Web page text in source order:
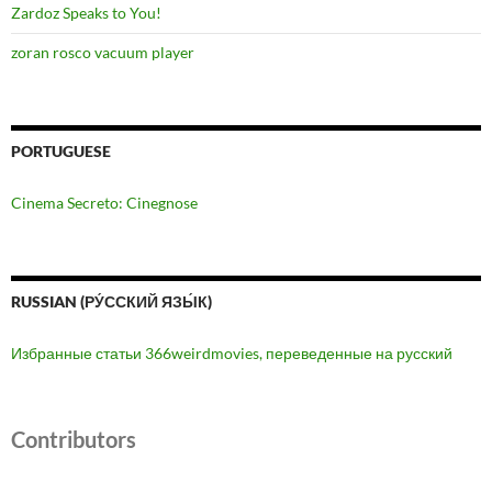
Zardoz Speaks to You!
zoran rosco vacuum player
PORTUGUESE
Cinema Secreto: Cinegnose
RUSSIAN (РУ́ССКИЙ ЯЗЫ́К)
Избранные статьи 366weirdmovies, переведенные на русский
Contributors